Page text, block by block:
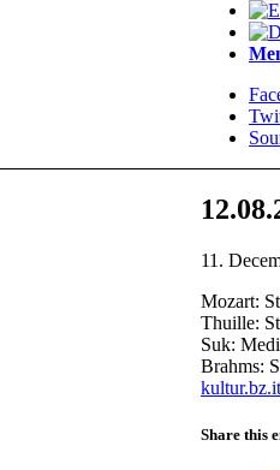
11.
Mozart:
Thuille:
Suk:
Brahms:
kultur.bz.it
Share this